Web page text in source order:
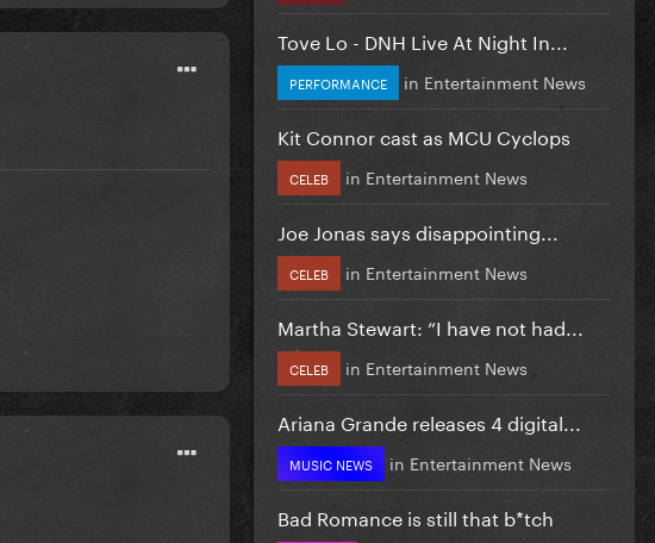
Tove Lo - DNH Live At Night In...
PERFORMANCE in Entertainment News
Kit Connor cast as MCU Cyclops
CELEB in Entertainment News
Joe Jonas says disappointing...
CELEB in Entertainment News
Martha Stewart: “I have not had...
CELEB in Entertainment News
Ariana Grande releases 4 digital...
MUSIC NEWS in Entertainment News
Bad Romance is still that b*tch